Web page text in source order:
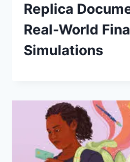
Replica
Real-World
Simulations